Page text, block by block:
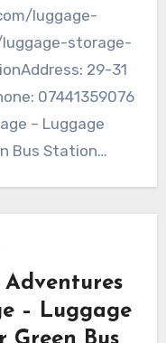
luggage-
storage-
29-31
07441359076
– Luggage
Bus Station…
Adventures
– Luggage